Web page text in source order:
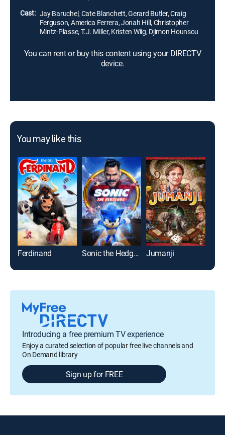
Cast: Jay Baruchel, Cate Blanchett, Gerard Butler, Craig
Ferguson, America Ferrera, Jonah Hill, Christopher
Mintz-Plasse, T.J. Miller, Kristen Wiig, Djimon Hounsou
You can rent or buy this content using your DIRECTV
device.
You may like this
Ferdinand Sonic the Hedgehog Jumanji
Introducing a free premium TV experience
Enjoy a curated selection of popular free live channels and
On Demand library
Sign up for FREE